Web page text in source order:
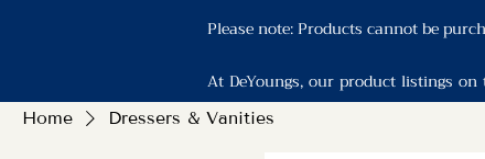
Please note: Products cannot be
At DeYoungs, our product listings
Please enquiry with staff by phone,
Home Dressers & Vanities